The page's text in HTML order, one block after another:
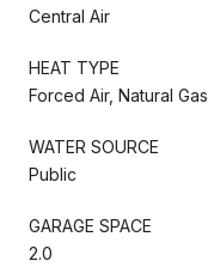
Central Air
HEAT TYPE
Forced Air, Natural Gas
WATER SOURCE
Public
GARAGE SPACE
2.0